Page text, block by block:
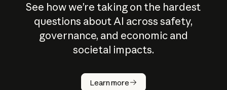
See how we’re taking on the hardest
questions about AI across safety,
governance, and economic and
societal impacts.
Learn more
How does
AI work?